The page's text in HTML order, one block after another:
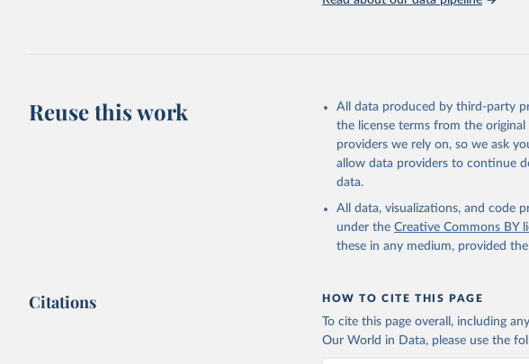
buffalo, sheep, cow milk);
Lard; Milk (dry buttermilk,
evaporated, whole condensed,
and dry); Yoghurt.
Retrieved on
February 25, 2026
Citation
citation given in Reuse This Work
Food and Agriculture
livestock products (2025).
Reuse this work
All data produced by third-party
the license terms from the
providers we rely on, so we ask
allow data providers to continue
data.
All data, visualizations, and code
under the Creative Commons BY
these in any medium, provided
Citations HOW TO CITE THIS PAGE
To cite this page overall, including
Our World in Data, please use the